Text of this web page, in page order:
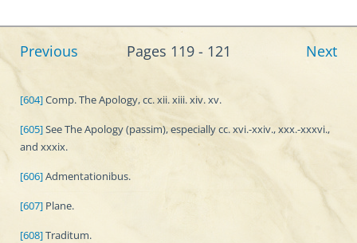
Previous Pages 119 - 121 Next
[604]Comp. The Apology, cc. xii. xiii. xiv. xv.
[605]See The Apology (passim), especially cc. xvi.-xxiv., xxx.-xxxvi.,
and xxxix.
[606]Admentationibus.
[607] Plane.
[608]Traditum.